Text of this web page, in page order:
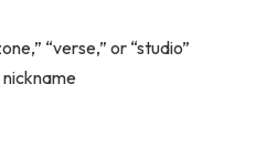
“verse,” or “studio”